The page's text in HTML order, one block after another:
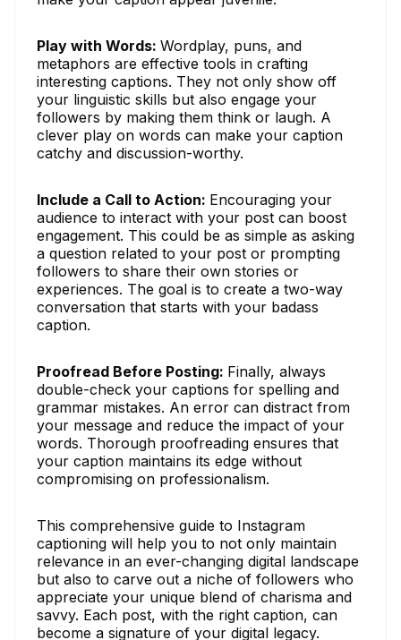
Play with Words: Wordplay, puns, and
metaphors are effective tools in crafting
interesting captions. They not only show off
your linguistic skills but also engage your
followers by making them think or laugh. A
clever play on words can make your caption
catchy and discussion-worthy.
Include a Call to Action: Encouraging your
audience to interact with your post can boost
engagement. This could be as simple as asking
a question related to your post or prompting
followers to share their own stories or
experiences. The goal is to create a two-way
conversation that starts with your badass
caption.
Proofread Before Posting: Finally, always
double-check your captions for spelling and
grammar mistakes. An error can distract from
your message and reduce the impact of your
words. Thorough proofreading ensures that
your caption maintains its edge without
compromising on professionalism.
This comprehensive guide to Instagram
captioning will help you to not only maintain
relevance in an ever-changing digital landscape
but also to carve out a niche of followers who
appreciate your unique blend of charisma and
savvy. Each post, with the right caption, can
become a signature of your digital legacy.